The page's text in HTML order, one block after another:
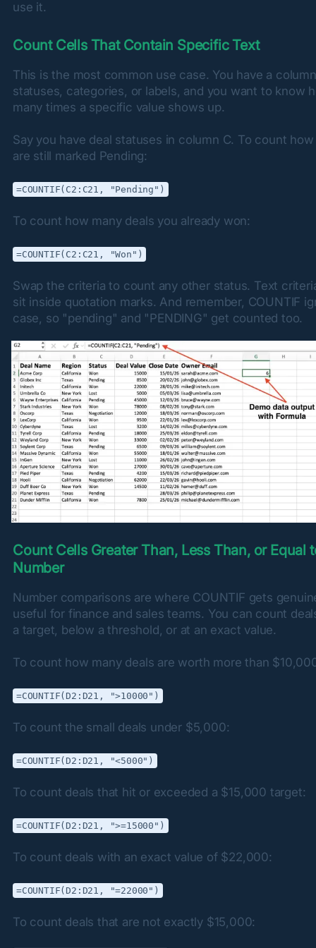
use it.
Count Cells That Contain Specific Text
This is the most common use case. You have a
statuses, categories, or labels, and you want to know
many times a specific value shows up.
Say you have deal statuses in column C. To count
are still marked Pending:
=COUNTIF(C2:C21, "Pending")
To count how many deals you already won:
=COUNTIF(C2:C21, "Won")
Swap the criteria to count any other status. Text
sit inside quotation marks. And remember, COUNTIF
case, so "pending" and "PENDING" get counted too.
Count Cells Greater Than, Less Than, or Equal
Number
Number comparisons are where COUNTIF gets
useful for finance and sales teams. You can count
a target, below a threshold, or at an exact value.
To count how many deals are worth more than
=COUNTIF(D2:D21, ">10000")
To count the small deals under $5,000:
=COUNTIF(D2:D21, "<5000")
To count deals that hit or exceeded a $15,000 target:
=COUNTIF(D2:D21, ">=15000")
To count deals with an exact value of $22,000:
=COUNTIF(D2:D21, "=22000")
To count deals that are not exactly $15,000: